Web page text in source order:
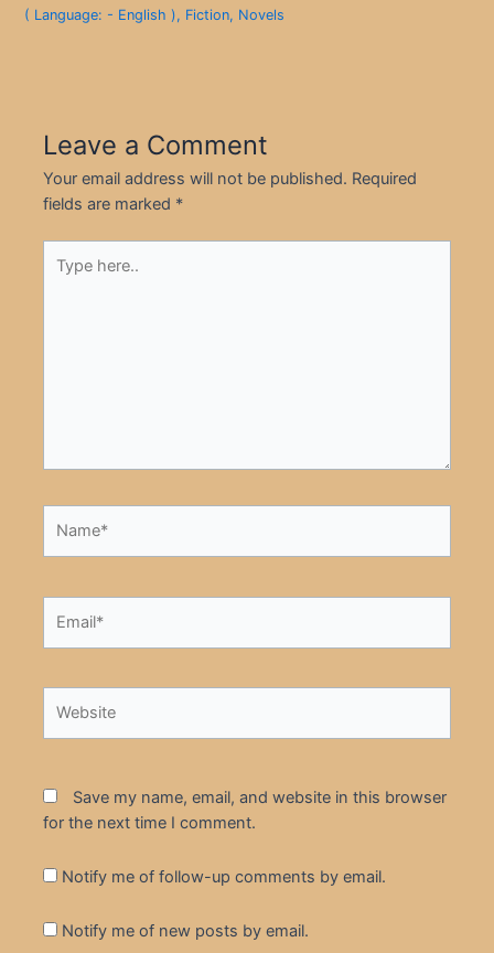
( Language: - English ), Fiction, Novels
Leave a Comment
Your email address will not be published. Required
fields are marked *
here..
Save my name, email, and website in this browser
for the next time I comment.
Notify me of follow-up comments by email.
Notify me of new posts by email.